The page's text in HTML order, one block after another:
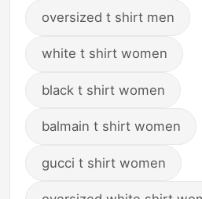
oversized t shirt men
white t shirt women
black t shirt women
balmain t shirt women
gucci t shirt women